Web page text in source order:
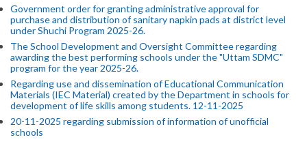
Government order for granting administrative approval for
purchase and distribution of sanitary napkin pads at district level
under Shuchi Program 2025-26.
The School Development and Oversight Committee regarding
awarding the best performing schools under the "Uttam SDMC"
program for the year 2025-26.
Regarding use and dissemination of Educational Communication
Materials (IEC Material) created by the Department in schools for
development of life skills among students. 12-11-2025
20-11-2025 regarding submission of information of unofficial
schools